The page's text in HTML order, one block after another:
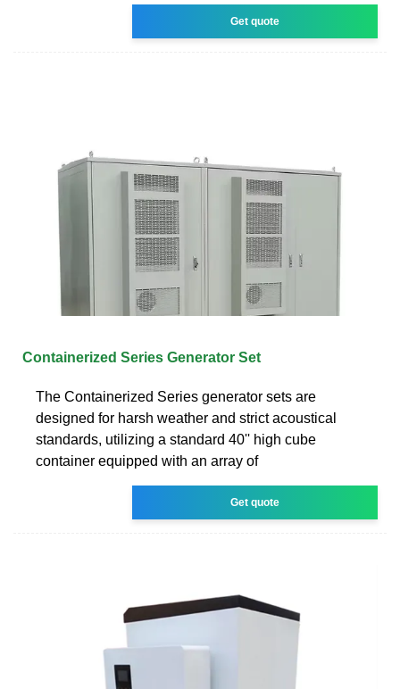
Get quote
Containerized Series Generator Set
The Containerized Series generator sets are
designed for harsh weather and strict acoustical
standards, utilizing a standard 40'' high cube
container equipped with an array of
Get quote